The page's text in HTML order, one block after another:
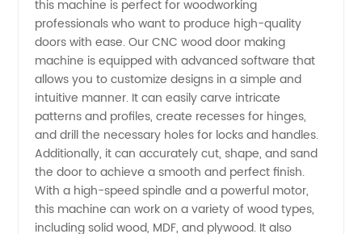
Machine
Manufacturer
in China
- High-
Quality
this machine is perfect for woodworking
professionals who want to produce high-quality
doors with ease. Our CNC wood door making
machine is equipped with advanced software that
allows you to customize designs in a simple and
intuitive manner. It can easily carve intricate
patterns and profiles, create recesses for hinges,
and drill the necessary holes for locks and handles.
Additionally, it can accurately cut, shape, and sand
the door to achieve a smooth and perfect finish.
With a high-speed spindle and a powerful motor,
this machine can work on a variety of wood types,
including solid wood, MDF, and plywood. It also